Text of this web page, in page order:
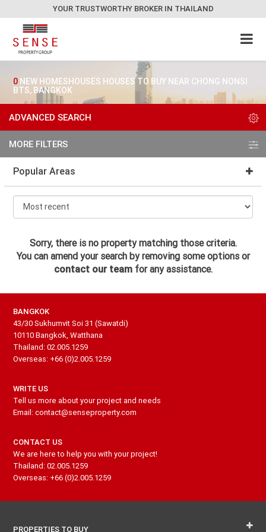
YOUR TRUSTWORTHY BROKER IN THAILAND
0 NEW HOMESHOUSES HOUSES TO BUY NEAR CHONG NONSI
BTS, BANGKOK
ADVANCED SEARCH
MORE FILTERS
Popular Areas
Sorry, there is no property matching those criteria.
You can amend your search by removing some options or
contact our teamfor any assistance.
BANGKOK
43/30 Sukhumvit Soi 31 (Sawatdi)
10110 Bangkok, Watthana
Thailand: 02.005.1259
Overseas: +66 (0)2.005.1259
WRITE US
Tell us more about your project and needs
Email: contact@senseproperty.com
CONTACT US
We are here to help you with your project!
Thailand: 02.005.1259
Overseas: +66 (0)2.005.1259
PROPERTIES TO BUY